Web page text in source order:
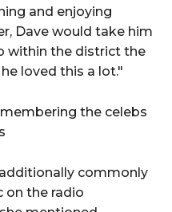
and enjoying
Dave would take him
within the district the
loved this a lot."
the celebs
commonly
on the radio